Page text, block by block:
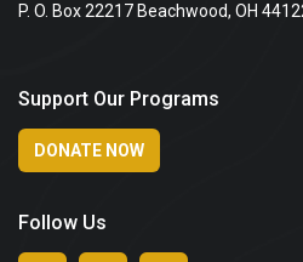
P. O. Box 22217 Beachwood, OH
Support Our Programs
DONATE NOW
Follow Us